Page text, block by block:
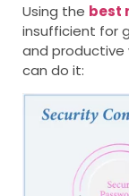
Using the best
insufficient for
and productive
can do it: